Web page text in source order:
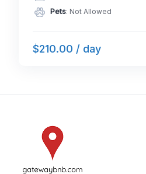
Pets: Not Allowed
$210.00 / day